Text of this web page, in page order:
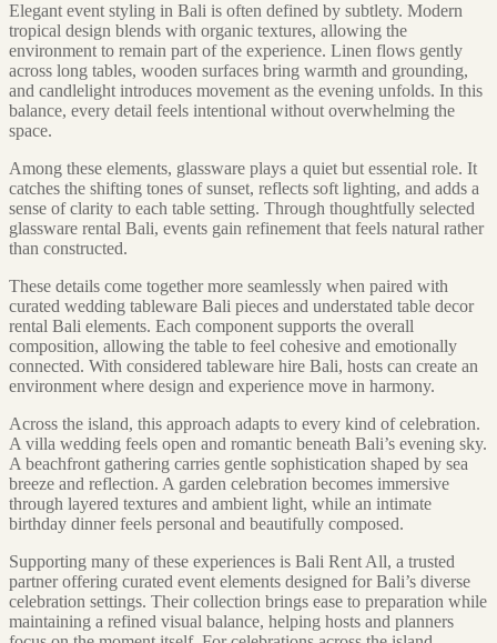
Elegant event styling in Bali is often defined by subtlety. Modern
tropical design blends with organic textures, allowing the
environment to remain part of the experience. Linen flows gently
across long tables, wooden surfaces bring warmth and grounding,
and candlelight introduces movement as the evening unfolds. In this
balance, every detail feels intentional without overwhelming the
space.
Among these elements, glassware plays a quiet but essential role. It
catches the shifting tones of sunset, reflects soft lighting, and adds a
sense of clarity to each table setting. Through thoughtfully selected
glassware rental Bali, events gain refinement that feels natural rather
than constructed.
These details come together more seamlessly when paired with
curated wedding tableware Bali pieces and understated table decor
rental Bali elements. Each component supports the overall
composition, allowing the table to feel cohesive and emotionally
connected. With considered tableware hire Bali, hosts can create an
environment where design and experience move in harmony.
Across the island, this approach adapts to every kind of celebration.
A villa wedding feels open and romantic beneath Bali’s evening sky.
A beachfront gathering carries gentle sophistication shaped by sea
breeze and reflection. A garden celebration becomes immersive
through layered textures and ambient light, while an intimate
birthday dinner feels personal and beautifully composed.
Supporting many of these experiences is Bali Rent All, a trusted
partner offering curated event elements designed for Bali’s diverse
celebration settings. Their collection brings ease to preparation while
maintaining a refined visual balance, helping hosts and planners